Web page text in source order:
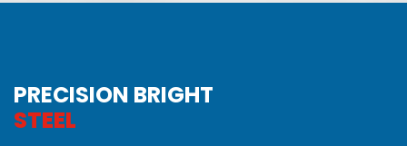
PRECISION BRIGHT
STEEL